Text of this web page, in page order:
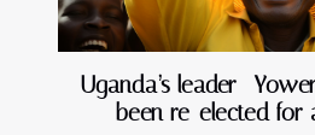
Uganda’s leader-
been re-elected for